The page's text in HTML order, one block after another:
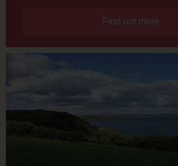
Find out more